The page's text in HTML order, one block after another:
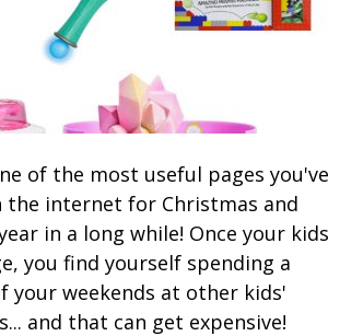
of the most useful pages you've
the internet for Christmas and
in a long while! Once your kids
you find yourself spending a
your weekends at other kids'
and that can get expensive!